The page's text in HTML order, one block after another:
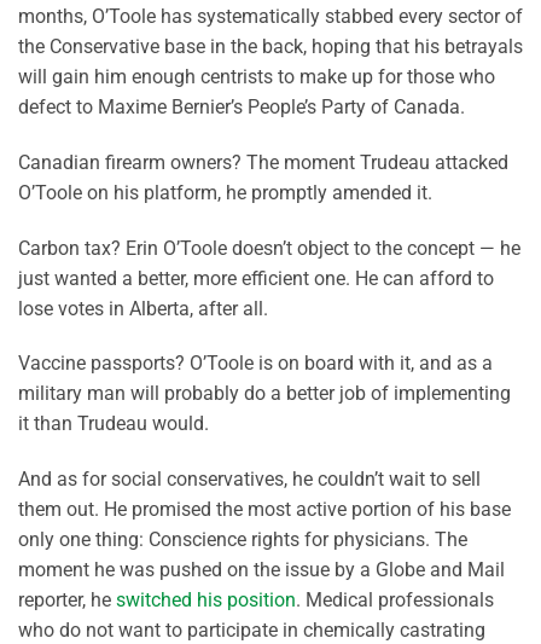
months, O’Toole has systematically stabbed every sector of
the Conservative base in the back, hoping that his betrayals
will gain him enough centrists to make up for those who
defect to Maxime Bernier’s People’s Party of Canada.
Canadian firearm owners? The moment Trudeau attacked
O’Toole on his platform, he promptly amended it.
Carbon tax? Erin O’Toole doesn’t object to the concept — he
just wanted a better, more efficient one. He can afford to
lose votes in Alberta, after all.
Vaccine passports? O’Toole is on board with it, and as a
military man will probably do a better job of implementing
it than Trudeau would.
And as for social conservatives, he couldn’t wait to sell
them out. He promised the most active portion of his base
only one thing: Conscience rights for physicians. The
moment he was pushed on the issue by a Globe and Mail
reporter, he switched his position. Medical professionals
who do not want to participate in chemically castrating